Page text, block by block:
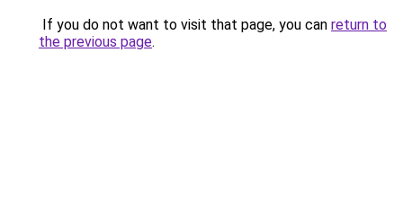
If you do not want to visit that page, you can return to
the previous page.